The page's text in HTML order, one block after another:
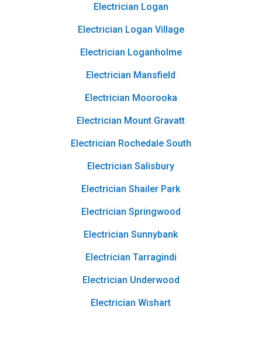
Electrician Logan
Electrician Logan Village
Electrician Loganholme
Electrician Mansfield
Electrician Moorooka
Electrician Mount Gravatt
Electrician Rochedale South
Electrician Salisbury
Electrician Shailer Park
Electrician Springwood
Electrician Sunnybank
Electrician Tarragindi
Electrician Underwood
Electrician Wishart